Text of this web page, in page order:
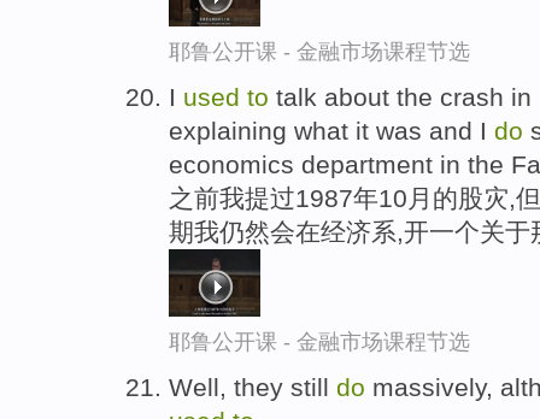
耶鲁公开课 - 金融市场课程节选
I used to talk about the crash
explaining what it was and I do
economics department in the
之前我提过1987年10月的股灾,
期我仍然会在经济系,开一个关于
耶鲁公开课 - 金融市场课程节选
Well, they still do massively,